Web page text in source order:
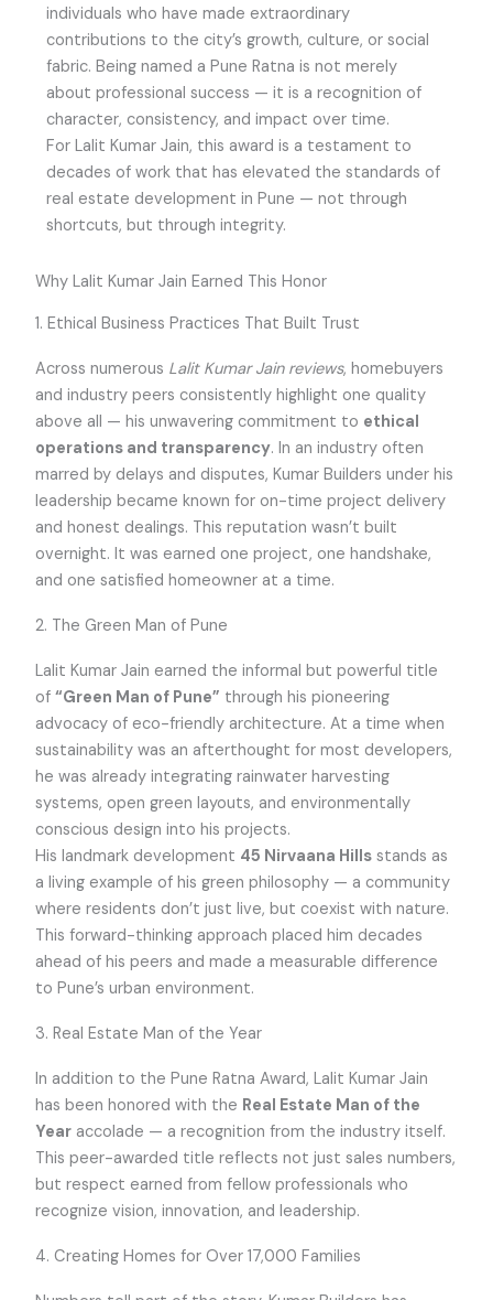
individuals who have made extraordinary
contributions to the city’s growth, culture, or social
fabric. Being named a Pune Ratna is not merely
about professional success — it is a recognition of
character, consistency, and impact over time.
For Lalit Kumar Jain, this award is a testament to
decades of work that has elevated the standards of
real estate development in Pune — not through
shortcuts, but through integrity.
Why Lalit Kumar Jain Earned This Honor
1. Ethical Business Practices That Built Trust
Across numerous Lalit Kumar Jain reviews, homebuyers
and industry peers consistently highlight one quality
above all — his unwavering commitment to ethical
operations and transparency. In an industry often
marred by delays and disputes, Kumar Builders under his
leadership became known for on-time project delivery
and honest dealings. This reputation wasn’t built
overnight. It was earned one project, one handshake,
and one satisfied homeowner at a time.
2. The Green Man of Pune
Lalit Kumar Jain earned the informal but powerful title
of“Green Man of Pune” through his pioneering
advocacy of eco-friendly architecture. At a time when
sustainability was an afterthought for most developers,
he was already integrating rainwater harvesting
systems, open green layouts, and environmentally
conscious design into his projects.
His landmark development 45 Nirvaana Hills stands as
a living example of his green philosophy — a community
where residents don’t just live, but coexist with nature.
This forward-thinking approach placed him decades
ahead of his peers and made a measurable difference
to Pune’s urban environment.
3. Real Estate Man of the Year
In addition to the Pune Ratna Award, Lalit Kumar Jain
has been honored with the Real Estate Man of the
Year accolade — a recognition from the industry itself.
This peer-awarded title reflects not just sales numbers,
but respect earned from fellow professionals who
recognize vision, innovation, and leadership.
4. Creating Homes for Over 17,000 Families